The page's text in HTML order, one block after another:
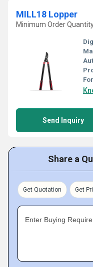
MILL18 Lopper
Minimum Order
Send Inquiry
Share a
Get Quotation Get
Enter Buying